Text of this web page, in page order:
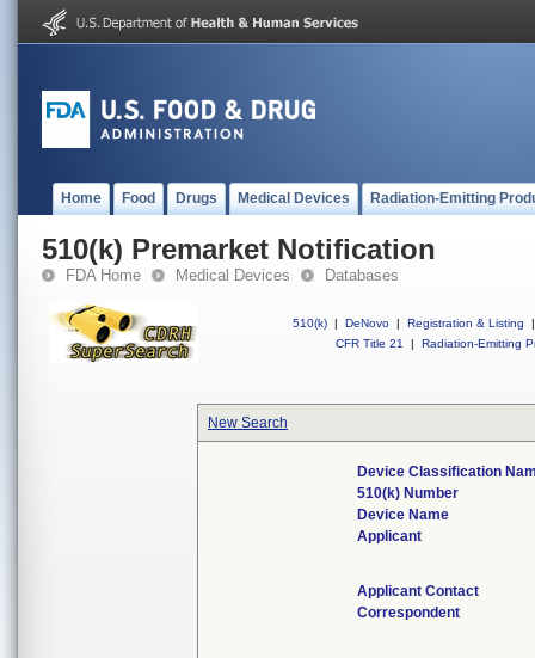
Home Food Drugs Medical Devices Radiation-Emitting
510(k) Premarket Notification
FDA Home Medical Devices Databases
510(k) | DeNovo | Registration & Listing
|
CFR Title 21
| Radiation-Emitting
New Search
Device Classification
510(k) Number
Device Name
Applicant
Applicant Contact
Correspondent